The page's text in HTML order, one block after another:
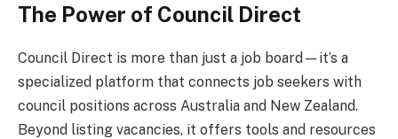
The Power of Council Direct
Council Direct is more than just a job board—it’s a
specialized platform that connects job seekers with
council positions across Australia and New Zealand.
Beyond listing vacancies, it offers tools and resources